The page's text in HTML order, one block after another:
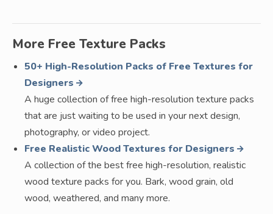
More Free Texture Packs
50+ High-Resolution Packs of Free Textures for
Designers
A huge collection of free high-resolution texture packs
that are just waiting to be used in your next design,
photography, or video project.
Free Realistic Wood Textures for Designers
A collection of the best free high-resolution, realistic
wood texture packs for you. Bark, wood grain, old
wood, weathered, and many more.